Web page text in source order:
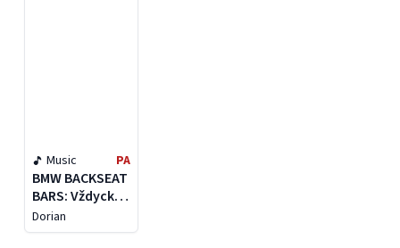
Music PA
BMW BACKSEAT
BARS: Vždycky
je to jako nikdy
Dorian